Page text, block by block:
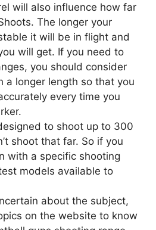
will also influence how far
The longer your
it will be in flight and
will get. If you need to
you should consider
a longer length so that you
every time you
to shoot up to 300
shoot that far. So if you
with a specific shooting
models available to
about the subject,
on the website to know